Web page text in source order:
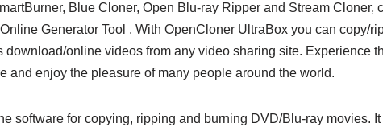
Blue Cloner, Open Blu-ray Ripper and Stream Cloner,
Generator Tool . With OpenCloner UltraBox you can copy/
download/online videos from any video sharing site. Experience
and enjoy the pleasure of many people around the world.
software for copying, ripping and burning DVD/Blu-ray movies.